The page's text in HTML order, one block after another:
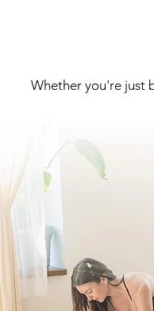
Whether you're just